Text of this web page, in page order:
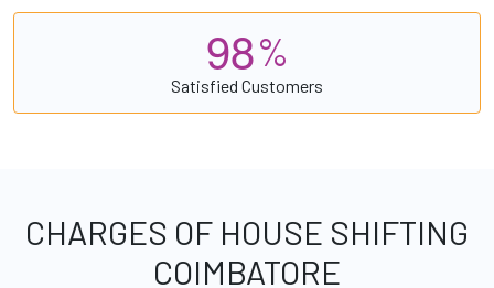
98%
Satisfied Customers
CHARGES OF HOUSE SHIFTING
COIMBATORE